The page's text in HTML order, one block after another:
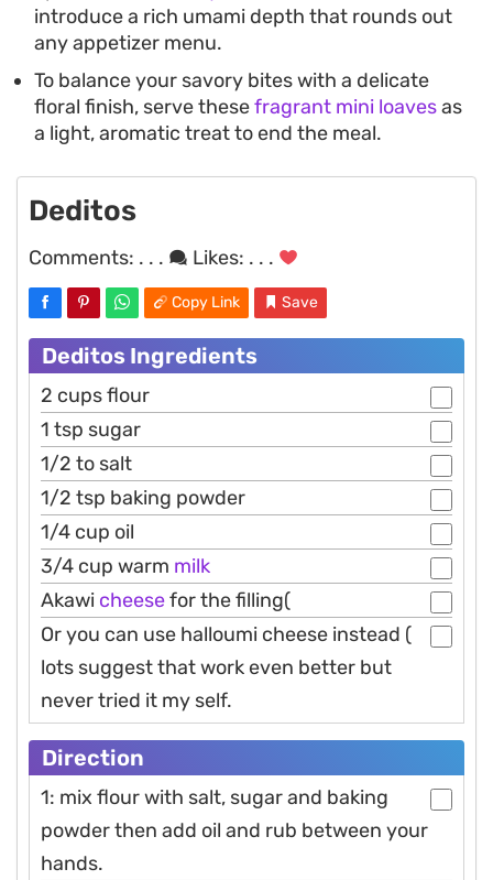
introduce a rich umami depth that rounds out
any appetizer menu.
To balance your savory bites with a delicate
floral finish, serve thesefragrant mini loavesas
a light, aromatic treat to end the meal.
Deditos
Comments: . . . Likes: . . .
Copy Link Save
Deditos Ingredients
2 cups flour
1 tsp sugar
1/2 to salt
1/2 tsp baking powder
1/4 cup oil
3/4 cup warm milk
Akawi cheesefor the filling(
Or you can use halloumi cheese instead (
lots suggest that work even better but
never tried it my self.
Direction
1: mix flour with salt, sugar and baking
powder then add oil and rub between your
hands.